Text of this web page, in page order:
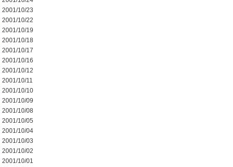
2001/10/23
2001/10/22
2001/10/19
2001/10/18
2001/10/17
2001/10/16
2001/10/12
2001/10/11
2001/10/10
2001/10/09
2001/10/08
2001/10/05
2001/10/04
2001/10/03
2001/10/02
2001/10/01